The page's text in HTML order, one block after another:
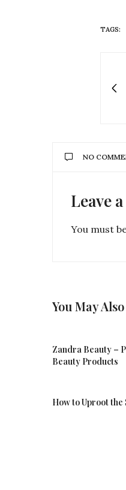
TAGS:
NO
Leave
You must
You May
Zandra Beauty –
Beauty Products
How to Uproot the